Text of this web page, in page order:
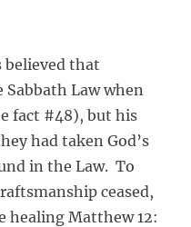
believed that
Law when
fact #48), but his
had taken God’s
in the Law. To
ceased,
healing Matthew 12: